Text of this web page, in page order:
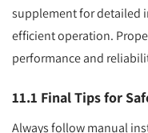
supplement for detailed
efficient operation.
performance and
11.1 Final Tips for
Always follow manual